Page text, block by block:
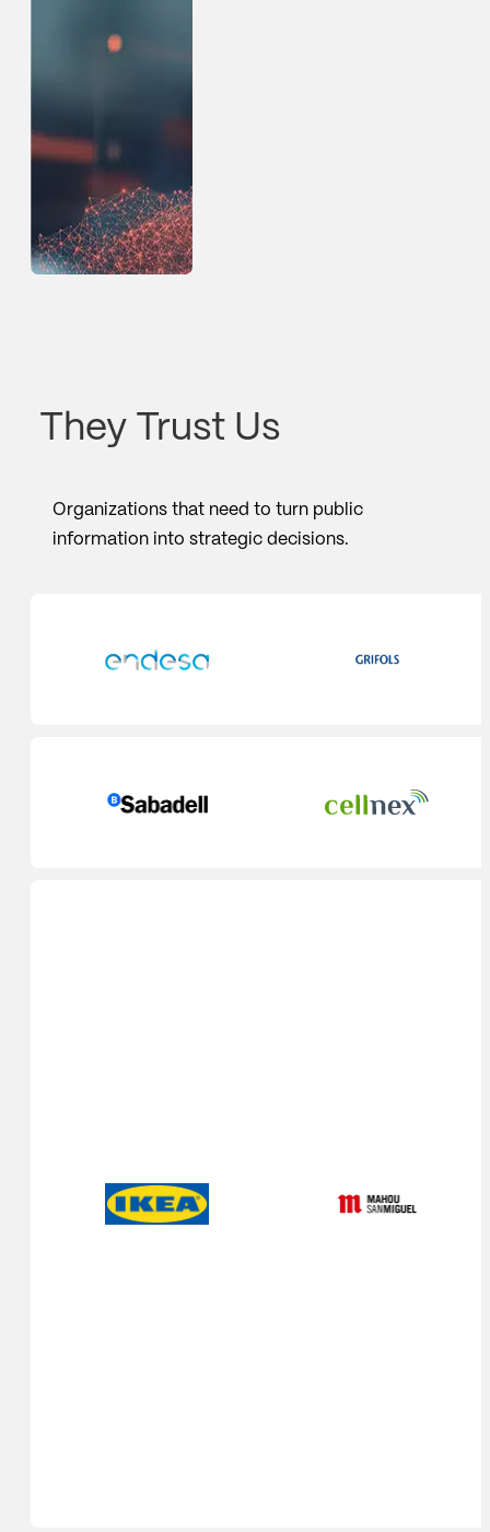
They Trust Us
Organizations that need to turn public
information into strategic decisions.